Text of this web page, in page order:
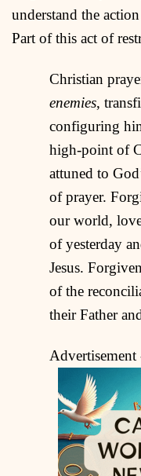
understand the
Part of this act of
Christian
enemies,
configuring
high-point of
attuned to
of prayer.
our world,
of yesterday
Jesus.
of the
their Father